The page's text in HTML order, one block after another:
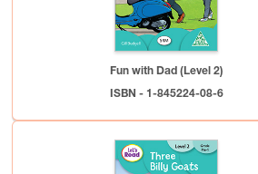
Fun with Dad (Level 2)
ISBN - 1-845224-08-6